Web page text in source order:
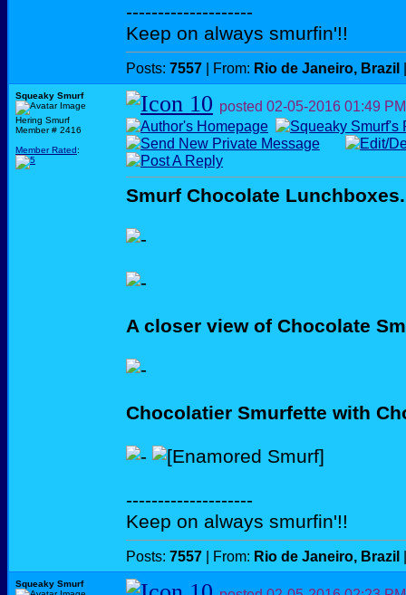
--------------------
Keep on always smurfin'!!
Posts: 7557 | From: Rio de Janeiro, Brazil
Squeaky Smurf
Hering Smurf
Member # 2416
Member Rated:
posted 02-05-2016 01:49 PM
Smurf Chocolate Lunchboxes.
A closer view of Chocolate
Chocolatier Smurfette with
--------------------
Keep on always smurfin'!!
Posts: 7557 | From: Rio de Janeiro, Brazil
Squeaky Smurf